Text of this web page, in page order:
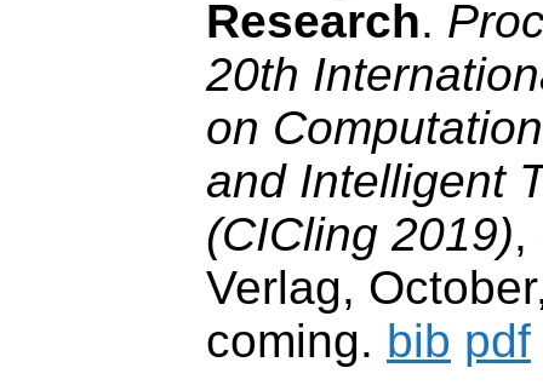
Research.
20th
on
and Intelligent
(CICling 2019),
Verlag,
coming. bib pdf